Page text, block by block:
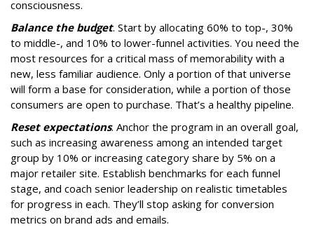
consciousness.
Balance the budget. Start by allocating 60% to top-, 30%
to middle-, and 10% to lower-funnel activities. You need the
most resources for a critical mass of memorability with a
new, less familiar audience. Only a portion of that universe
will form a base for consideration, while a portion of those
consumers are open to purchase. That’s a healthy pipeline.
Reset expectations. Anchor the program in an overall goal,
such as increasing awareness among an intended target
group by 10% or increasing category share by 5% on a
major retailer site. Establish benchmarks for each funnel
stage, and coach senior leadership on realistic timetables
for progress in each. They’ll stop asking for conversion
metrics on brand ads and emails.